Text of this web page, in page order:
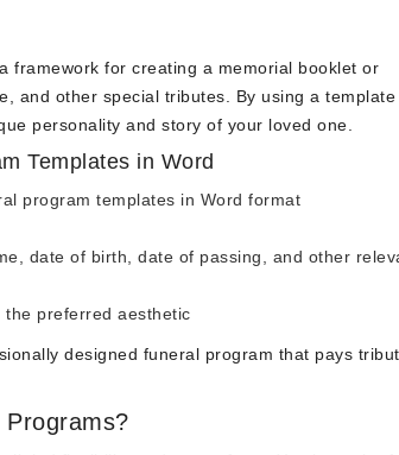
framework for creating a memorial booklet or
and other special tributes. By using a template
personality and story of your loved one.
Templates in Word
program templates in Word format
date of birth, date of passing, and other
preferred aesthetic
designed funeral program that pays